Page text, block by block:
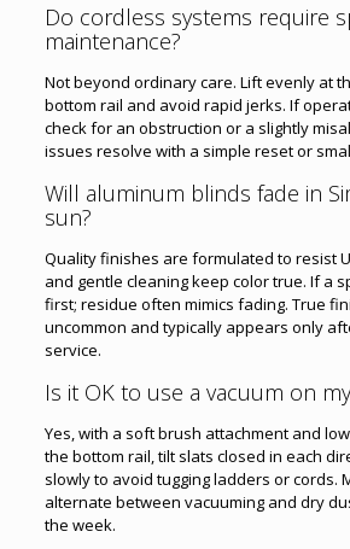
Do cordless systems require
maintenance?
Not beyond ordinary care. Lift evenly at
bottom rail and avoid rapid jerks. If
check for an obstruction or a slightly
issues resolve with a simple reset or
Will aluminum blinds fade in
sun?
Quality finishes are formulated to resist
and gentle cleaning keep color true. If a
first; residue often mimics fading. True
uncommon and typically appears only
service.
Is it OK to use a vacuum on
Yes, with a soft brush attachment and
the bottom rail, tilt slats closed in each
slowly to avoid tugging ladders or cords.
alternate between vacuuming and dry
the week.